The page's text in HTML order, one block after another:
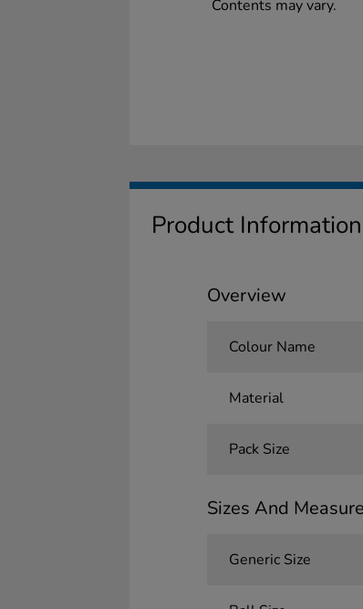
Contents may vary.
Product Information
Overview
Colour Name
Material
Pack Size
Sizes And
Generic Size